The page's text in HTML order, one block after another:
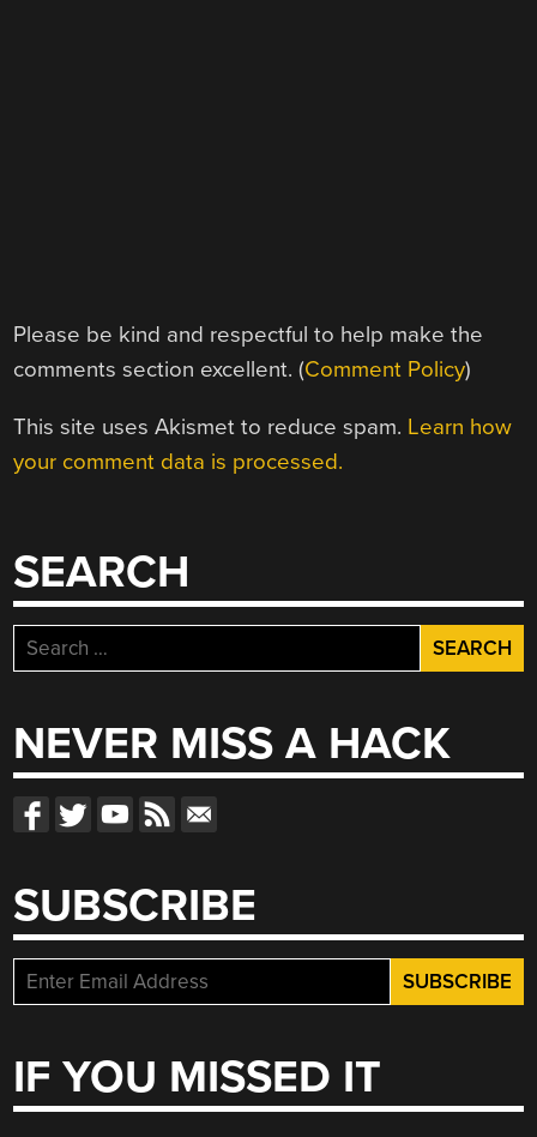
Please be kind and respectful to help make the
comments section excellent. (Comment Policy)
This site uses Akismet to reduce spam. Learn how
your comment data is processed.
SEARCH
Search
for:
NEVER MISS A HACK
SUBSCRIBE
IF YOU MISSED IT